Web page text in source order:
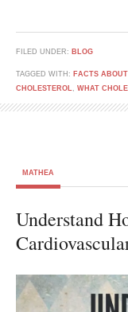
FILED UNDER: BLOG
TAGGED WITH: FACTS
CHOLESTEROL, WHAT
MATHEA
Understand